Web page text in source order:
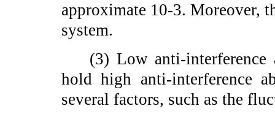
approximate 10-3. Moreover,
system.
(3) Low anti-interference
hold high anti-interference
several factors, such as the